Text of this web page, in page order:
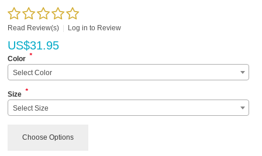
Read Review(s) Log in to Review
US$31.95
Color *
Select Color
Size *
Select Size
Choose Options